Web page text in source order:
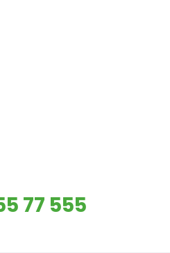
77 555